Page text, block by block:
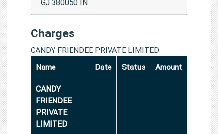
GJ 380050 IN
Charges
CANDY FRIENDEE PRIVATE LIMITED
Name
Date Status Amount
CANDY
FRIENDEE
PRIVATE
LIMITED